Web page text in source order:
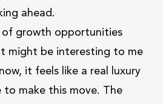
ahead.
of growth opportunities
might be interesting to me
it feels like a real luxury
to make this move. The